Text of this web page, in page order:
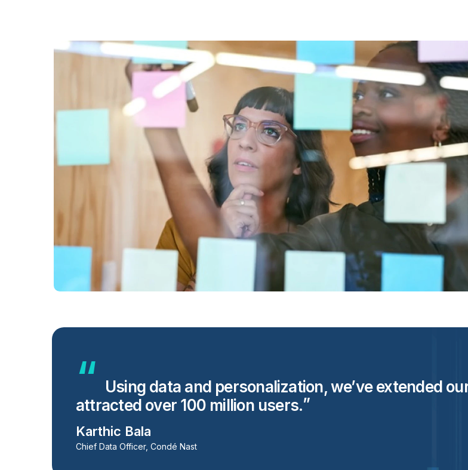
Using data and personalization, we’ve extended
attracted over 100 million users.
Karthic Bala
Chief Data Officer, Condé Nast